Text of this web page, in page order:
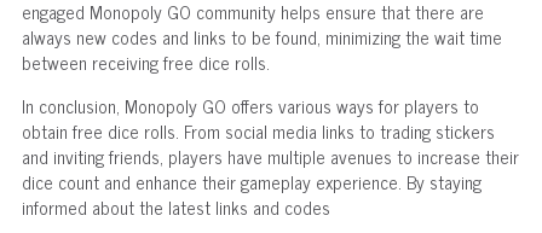
engaged Monopoly GO community helps ensure that there are
always new codes and links to be found, minimizing the wait time
between receiving free dice rolls.
In conclusion, Monopoly GO offers various ways for players to
obtain free dice rolls. From social media links to trading stickers
and inviting friends, players have multiple avenues to increase their
dice count and enhance their gameplay experience. By staying
informed about the latest links and codes